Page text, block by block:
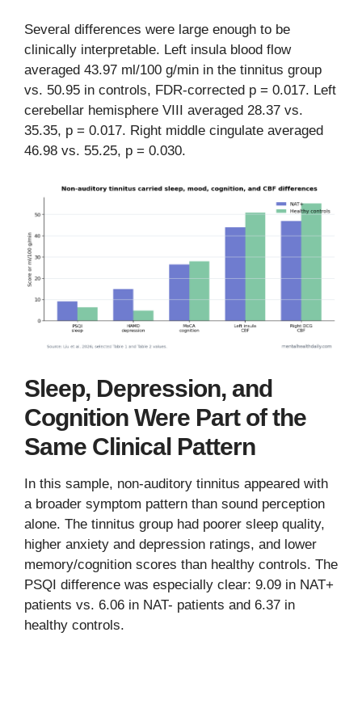
Several differences were large enough to be
clinically interpretable. Left insula blood flow
averaged 43.97 ml/100 g/min in the tinnitus group
vs. 50.95 in controls, FDR-corrected p = 0.017. Left
cerebellar hemisphere VIII averaged 28.37 vs.
35.35, p = 0.017. Right middle cingulate averaged
46.98 vs. 55.25, p = 0.030.
Sleep, Depression, and
Cognition Were Part of the
Same Clinical Pattern
In this sample, non-auditory tinnitus appeared with
a broader symptom pattern than sound perception
alone. The tinnitus group had poorer sleep quality,
higher anxiety and depression ratings, and lower
memory/cognition scores than healthy controls. The
PSQI difference was especially clear: 9.09 in NAT+
patients vs. 6.06 in NAT- patients and 6.37 in
healthy controls.